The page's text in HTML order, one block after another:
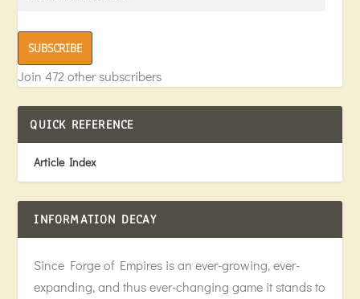
SUBSCRIBE
Join 472 other subscribers
QUICK REFERENCE
Article Index
INFORMATION DECAY
Since Forge of Empires is an ever-growing, ever-
expanding, and thus ever-changing game it stands to